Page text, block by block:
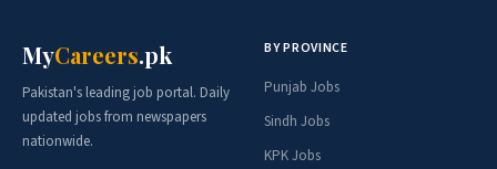
MyCareers.pk
Pakistan's leading job portal. Daily
updated jobs from newspapers
nationwide.
BY PROVINCE
Punjab Jobs
Sindh Jobs
KPK Jobs